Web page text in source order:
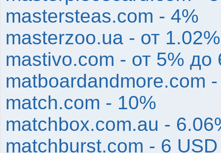
mastersteas.com - 4%
masterzoo.ua - от
mastivo.com - от 5% до
matboardandmore.com
match.com - 10%
matchbox.com.au -
matchburst.com - 6 USD